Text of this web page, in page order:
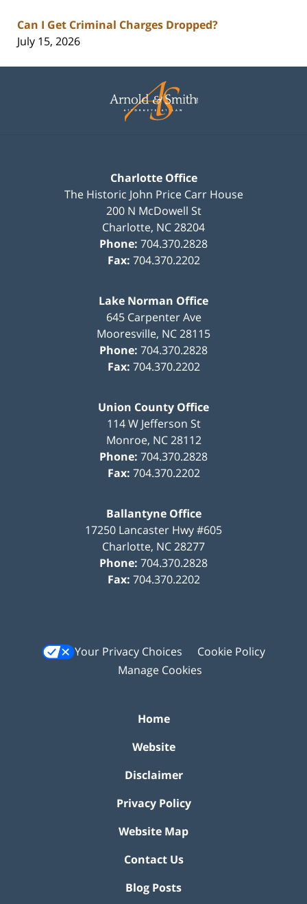
Can I Get Criminal Charges Dropped?
July 15, 2026
Information
Charlotte Office
The Historic John Price Carr House
200 N McDowell St
Charlotte, NC28204
Phone: 704.370.2828
Fax: 704.370.2202
Lake Norman Office
645 Carpenter Ave
Mooresville, NC28115
Phone: 704.370.2828
Fax: 704.370.2202
Union County Office
114 W Jefferson St
Monroe, NC 28112
Phone: 704.370.2828
Fax: 704.370.2202
Ballantyne Office
17250 Lancaster Hwy #605
Charlotte, NC28277
Phone: 704.370.2828
Fax: 704.370.2202
Your Privacy Choices
Cookie Policy
Manage Cookies
Home
Website
Disclaimer
Privacy Policy
Website Map
Contact Us
Blog Posts